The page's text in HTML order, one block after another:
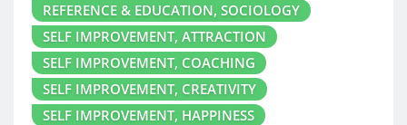
REFERENCE & EDUCATION, SOCIOLOGY
SELF IMPROVEMENT, ATTRACTION
SELF IMPROVEMENT, COACHING
SELF IMPROVEMENT, CREATIVITY
SELF IMPROVEMENT, HAPPINESS